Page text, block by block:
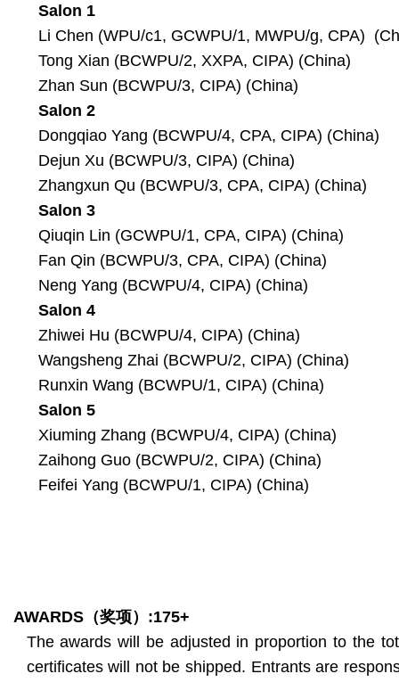
Salon 1
Li Chen (WPU/c1, GCWPU/1, MWPU/g, CPA)
Tong Xian (BCWPU/2, XXPA, CIPA) (China)
Zhan Sun (BCWPU/3, CIPA) (China)
Salon 2
Dongqiao Yang (BCWPU/4, CPA, CIPA) (China)
Dejun Xu (BCWPU/3, CIPA) (China)
Zhangxun Qu (BCWPU/3, CPA, CIPA) (China)
Salon 3
Qiuqin Lin (GCWPU/1, CPA, CIPA) (China)
Fan Qin (BCWPU/3, CPA, CIPA) (China)
Neng Yang (BCWPU/4, CIPA) (China)
Salon 4
Zhiwei Hu (BCWPU/4, CIPA) (China)
Wangsheng Zhai (BCWPU/2, CIPA) (China)
Runxin Wang (BCWPU/1, CIPA) (China)
Salon 5
Xiuming Zhang (BCWPU/4, CIPA) (China)
Zaihong Guo (BCWPU/2, CIPA) (China)
Feifei Yang (BCWPU/1, CIPA) (China)
AWARDS （奖项） :175+
The awards will be adjusted in proportion to the
certificates will not be shipped. Entrants are